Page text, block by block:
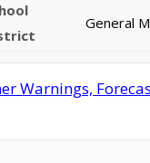
General
Warnings,